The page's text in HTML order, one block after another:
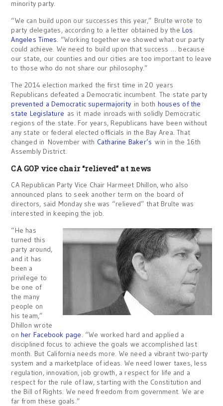
minority party.
“We can build upon our successes this year,” Brulte wrote to
party delegates, according to a letter obtained by the Los
Angeles Times. “Working together we showed what our party
could achieve. We need to build upon that success … because
our state, our counties and our cities are too important to leave
to those who do not share our philosophy.”
The 2014 election marked the first time in 20 years
Republicans defeated a Democratic incumbent. The state party
prevented a Democratic supermajorityin both houses of the
state Legislature as it made inroads with solidly Democratic
regions of the state. For years, Republicans have been without
any state or federal elected officials in the Bay Area. That
changed in November with Catharine Baker’s win in the 16th
Assembly District.
CA GOP vice chair “relieved” at news
CA Republican Party Vice Chair Harmeet Dhillon, who also
announced plans to seek another term on the board of
directors, said Monday she was “relieved” that Brulte was
interested in keeping the job.
“He has
turned this
party around,
and it has
been a
privilege to
be one of
the many
people on
his team,”
Dhillon wrote
onher Facebook page. “We worked hard and applied a
disciplined focus to achieve the goals we accomplished last
month. But California needs more. We need a vibrant two-party
system and a marketplace of ideas. We need lower taxes, less
regulation, innovation, job growth, a respect for life and a
respect for the rule of law, starting with the Constitution and
the Bill of Rights. We need freedom from government. We are
far from these goals.”